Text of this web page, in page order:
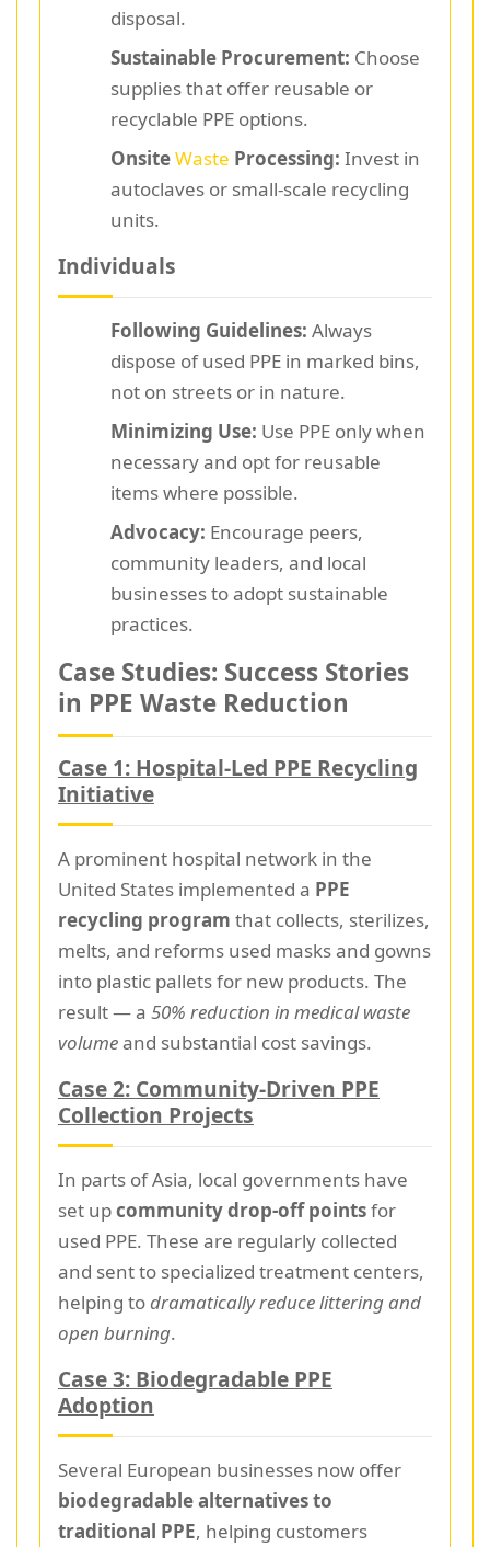
disposal.
Sustainable Procurement: Choose
supplies that offer reusable or
recyclable PPE options.
OnsiteWaste Processing: Invest in
autoclaves or small-scale recycling
units.
Individuals
Following Guidelines: Always
dispose of used PPE in marked bins,
not on streets or in nature.
Minimizing Use: Use PPE only when
necessary and opt for reusable
items where possible.
Advocacy: Encourage peers,
community leaders, and local
businesses to adopt sustainable
practices.
Case Studies: Success Stories
in PPE Waste Reduction
Case 1: Hospital-Led PPE Recycling
Initiative
A prominent hospital network in the
United States implemented a PPE
recycling program that collects, sterilizes,
melts, and reforms used masks and gowns
into plastic pallets for new products. The
result — a 50% reduction in medical waste
volumeand substantial cost savings.
Case 2: Community-Driven PPE
Collection Projects
In parts of Asia, local governments have
set upcommunity drop-off pointsfor
used PPE. These are regularly collected
and sent to specialized treatment centers,
helping todramatically reduce littering and
open burning.
Case 3: Biodegradable PPE
Adoption
Several European businesses now offer
biodegradable alternatives to
traditional PPE, helping customers